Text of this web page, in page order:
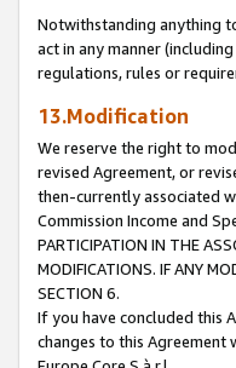
Notwithstanding anything
act in any manner
regulations, rules or
13.Modification
We reserve the right to
revised Agreement, or
then-currently associated
Commission Income and
PARTICIPATION IN THE
MODIFICATIONS. IF ANY
SECTION 6.
If you have concluded this
changes to this Agreement